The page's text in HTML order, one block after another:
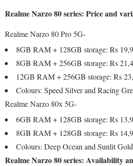
Realme Narzo 80 series: Price and
Realme Narzo 80 Pro 5G-
8GB RAM + 128GB storage: Rs
8GB RAM + 256GB storage: Rs
12GB RAM + 256GB storage: Rs
Colours: Speed Silver and Racing
Realme Narzo 80x 5G-
6GB RAM + 128GB storage: Rs
8GB RAM + 128GB storage: Rs
Colours: Deep Ocean and Sunlit Gold
Realme Narzo 80 series: Availability